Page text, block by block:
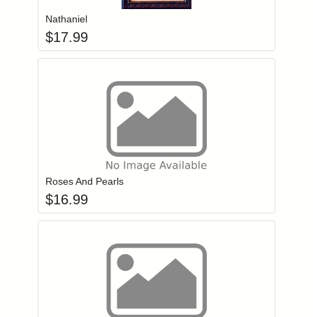
Nathaniel
$17.99
Login to add items to your wishlist
Roses And Pearls
$16.99
Login to add items to your wishlist